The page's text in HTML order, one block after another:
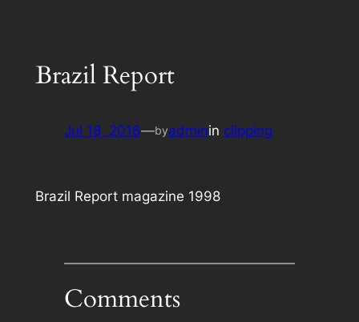
Brazil Report
Jul 18, 2016—byadminin clipping
Brazil Report magazine 1998
Comments